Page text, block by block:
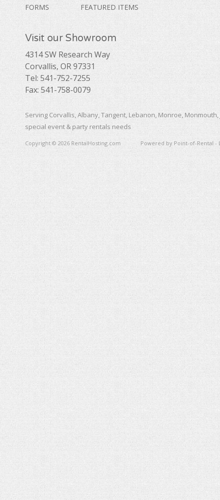
FORMS
FEATURED ITEMS
Visit our Showroom
4314 SW Research Way
Corvallis, OR 97331
Tel: 541-752-7255
Fax: 541-758-0079
Serving Corvallis, Albany, Tangent, Lebanon, Monroe,
special event & party rentals needs
Copyright © 2026 RentalHosting.com Powered by Point-of-Rental -